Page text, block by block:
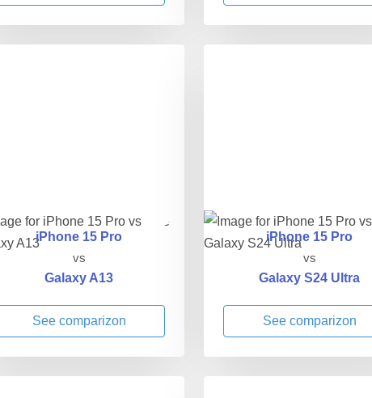
iPhone 15 Pro
vs
Galaxy A13
See comparizon
iPhone 15 Pro
vs
Galaxy S24 Ultra
See comparizon